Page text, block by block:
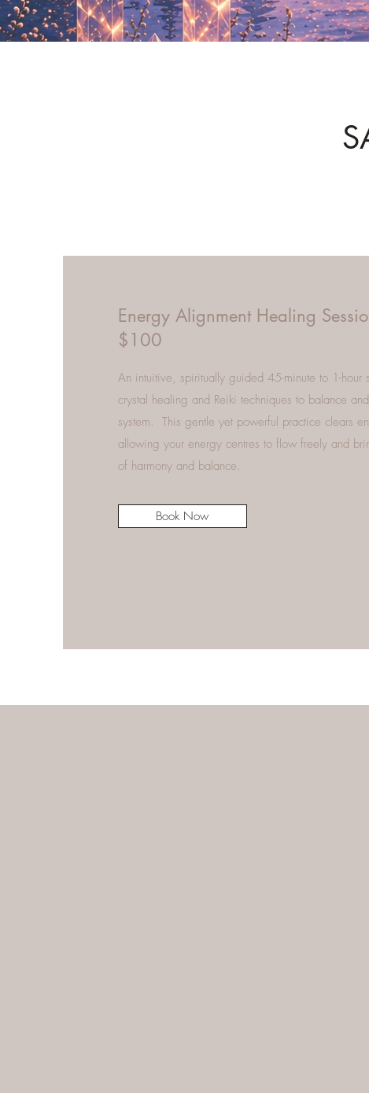
Energy Alignment Healing
$100
An intuitive, spiritually guided 45-minute to 1-hour
crystal healing and Reiki techniques to balance
system. This gentle yet powerful practice clears
allowing your energy centres to flow freely and
of harmony and balance.
Book Now